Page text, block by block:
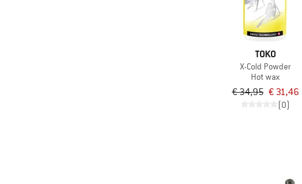
TOKO
X-Cold Powder
Hot wax
€ 34,95 € 31,46
(0)